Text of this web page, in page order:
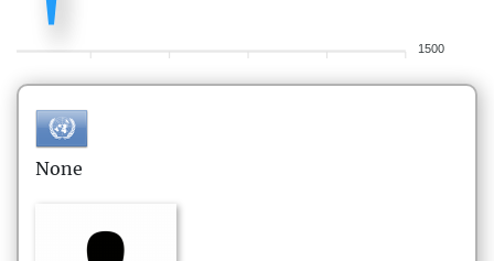
1500
None